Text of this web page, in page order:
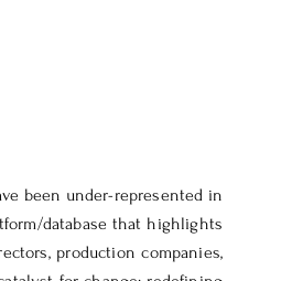
been under-represented in
database that highlights
production companies,